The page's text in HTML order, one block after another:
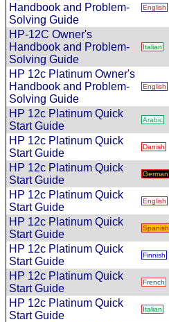
Handbook and Problem-
Solving Guide
English
HP-12C Owner's
Handbook and Problem-
Solving Guide
Italian
HP 12c Platinum Owner's
Handbook and Problem-
Solving Guide
English
HP 12c Platinum Quick
Start Guide
Arabic
HP 12c Platinum Quick
Start Guide
Danish
HP 12c Platinum Quick
Start Guide
German
HP 12c Platinum Quick
Start Guide
English
HP 12c Platinum Quick
Start Guide
Spanish
HP 12c Platinum Quick
Start Guide
Finnish
HP 12c Platinum Quick
Start Guide
French
HP 12c Platinum Quick
Start Guide
Italian